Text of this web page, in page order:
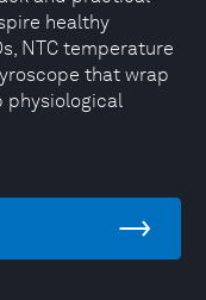
healthy
NTC temperature
that wrap
physiological